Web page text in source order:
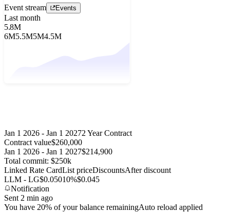
Event stream Events
Last month
5.8M
6M5.5M5M4.5M
Jan 1 2026 - Jan 1 20272 Year Contract
Contract value$260,000
Jan 1 2026 - Jan 1 2027$214,900
Total commit: $250k
Linked Rate CardList priceDiscountsAfter discount
LLM - LG$0.05010%$0.045
Notification
Sent 2 min ago
You have 20% of your balance remainingAuto reload applied